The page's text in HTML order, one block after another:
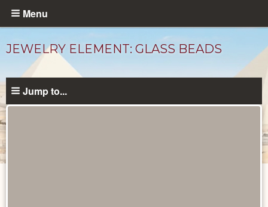
Skip
content
Menu
JEWELRY ELEMENT: GLASS BEADS
Jump to...